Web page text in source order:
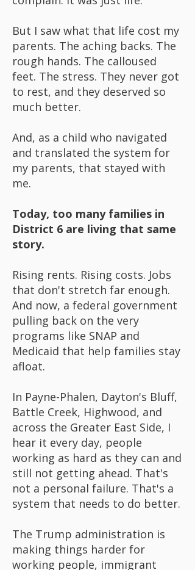
But I saw what that life cost my
parents. The aching backs. The
rough hands. The calloused
feet. The stress. They never got
to rest, and they deserved so
much better.
And, as a child who navigated
and translated the system for
my parents, that stayed with
me.
Today, too many families in
District 6 are living that same
story.
Rising rents. Rising costs. Jobs
that don't stretch far enough.
And now, a federal government
pulling back on the very
programs like SNAP and
Medicaid that help families stay
afloat.
In Payne-Phalen, Dayton's Bluff,
Battle Creek, Highwood, and
across the Greater East Side, I
hear it every day, people
working as hard as they can and
still not getting ahead. That's
not a personal failure. That's a
system that needs to do better.
The Trump administration is
making things harder for
working people, immigrant